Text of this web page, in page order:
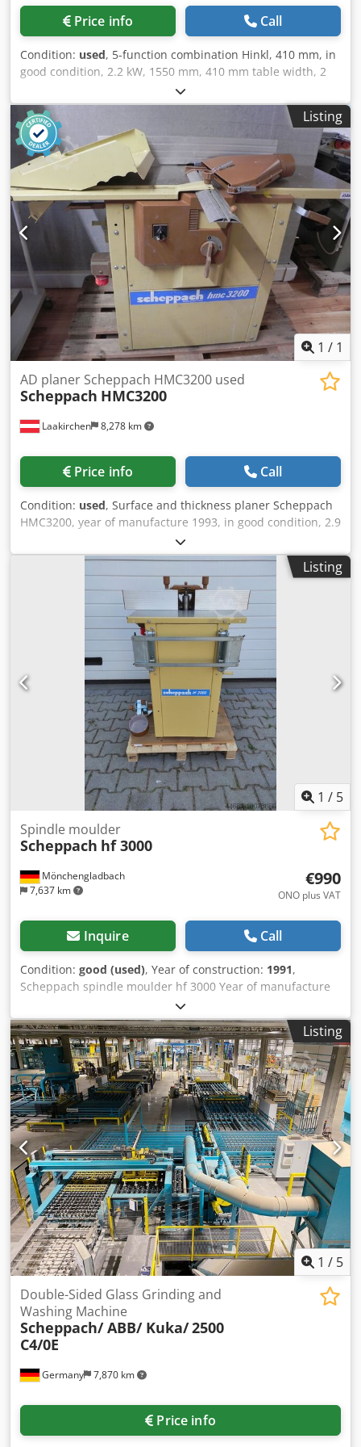
Technical specifications, condition description, year of
construction and scope of delivery according to
guarantee Subject to prior sale For used machines, any
warranty is excluded, the following applies: “sold as seen”
Pictures and videos serve as examples and do not
represent the actual scope of delivery Terms of payment:
Prices plus VAT, payment before collection or shipment
Terms of delivery: ex location
Price info Call
Condition: used, 5-function combination Hinkl, 410 mm, in
good condition, 2.2 kW, 1550 mm, 410 mm table width, 2
knives, approx. 500 kg. Price changes and errors excepted,
subject to printing and typographical errors. Djdpfjx H
Ucysx Ad Nskr
Listing
1 / 1
Laakirchen 8,278 km
AD planer Scheppach HMC3200 used
Scheppach HMC3200
Price info Call
Condition: used, Surface and thickness planer Scheppach
HMC3200, year of manufacture 1993, in good condition, 2.9
kW, 320 mm table width, 1380 mm table length, 150 kg
Dodpjx H Ugxsfx Ad Nekr Price changes reserved, subject
to errors and typographical mistakes.
Listing
1 / 5
Mönchengladbach
7,637 km
Spindle moulder
Scheppach hf 3000
€990
ONO plus VAT
Inquire Call
Condition: good (used), Year of construction: 1991,
Scheppach spindle moulder hf 3000 Year of manufacture
1991 Table size 615 x 450 mm Table height 870 mm
Dkodpfxewhiums Ad Nsr Finely adjustable router stop
Spindle diameter 30 mm Max. tool diameter 200 mm
Speeds 3,000 / 6,000 / 9,000 rpm Motor 400 volts / 3.0 kW
Right/left rotation Extraction nozzle 100 mm Bracket for
sliding carriage Chassis Various accessories
Listing
1 / 5
Germany 7,870 km
Double-Sided Glass Grinding and
Washing Machine
Scheppach/ ABB/ Kuka/2500
C4/0E
Price info